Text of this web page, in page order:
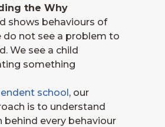
the Why
shows behaviours of
do not see a problem to
We see a child
something
school, our
is to understand
behind every behaviour